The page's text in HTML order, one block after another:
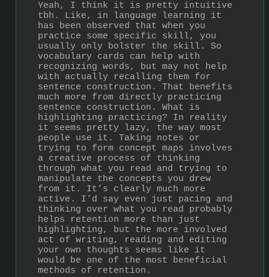
Yeah, I think it is pretty intuitive
tbh. Like, in language learning it
has been observed that when you
practice some specific skill, you
usually only bolster the skill. So
vocabulary cards can help with
recognizing words, but may not help
with actually recalling them for
sentence construction. That benefits
much more from directly practicing
sentence construction. What is
highlighting practicing? In reality
it seems pretty lazy, the way most
people use it. Taking notes or
trying to form concept maps involves
a creative process of thinking
through what you read and trying to
manipulate the concepts you drew
from it. It’s clearly much more
active. I’d say even just pacing and
thinking over what you read probably
helps retention more than just
highlighting, but the more involved
act of writing, reading and editing
your own thoughts seems like it
would be one of the most beneficial
methods of retention.